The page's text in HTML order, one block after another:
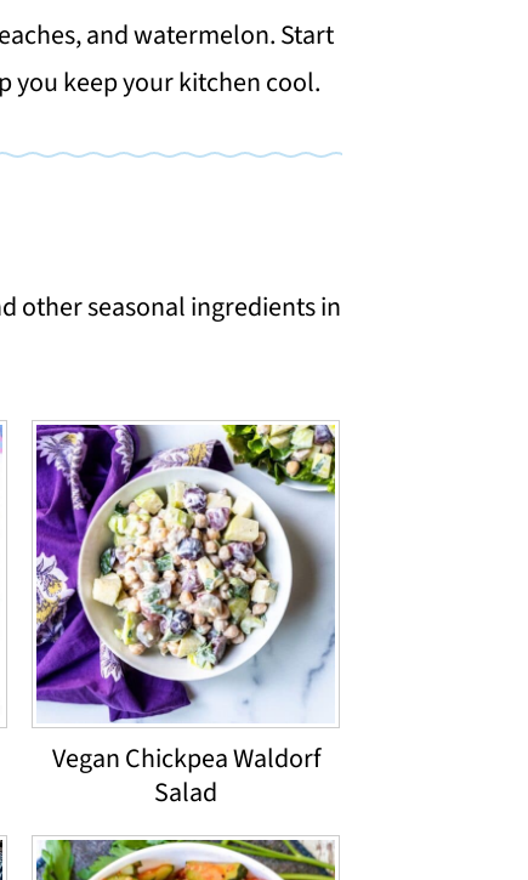
and watermelon. Start
you keep your kitchen cool.
other seasonal ingredients in
Vegan Chickpea Waldorf
Salad